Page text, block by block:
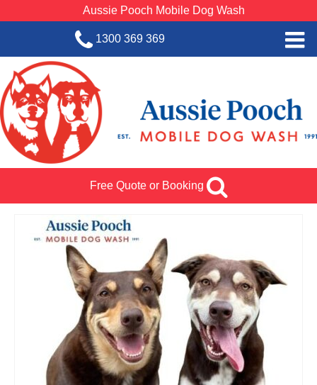
Aussie Pooch Mobile Dog Wash
1300 369 369
Home
BOOK SERVICE
Dog Wash Services
Franchise with Aussie Pooch
About Us
Team Log In
Free Quote or Booking